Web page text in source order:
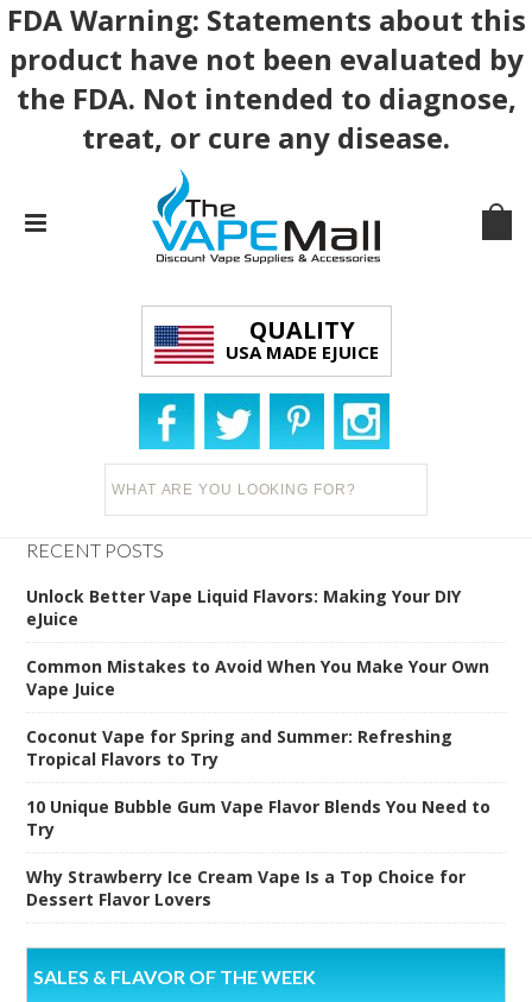
FDA Warning: Statements about this
product have not been evaluated by
the FDA. Not intended to diagnose,
treat, or cure any disease.
QUALITY
USA MADE EJUICE
RECENT POSTS
Unlock Better Vape Liquid Flavors: Making Your DIY
eJuice
Common Mistakes to Avoid When You Make Your Own
Vape Juice
Coconut Vape for Spring and Summer: Refreshing
Tropical Flavors to Try
10 Unique Bubble Gum Vape Flavor Blends You Need to
Try
Why Strawberry Ice Cream Vape Is a Top Choice for
Dessert Flavor Lovers
SALES & FLAVOR OF THE WEEK